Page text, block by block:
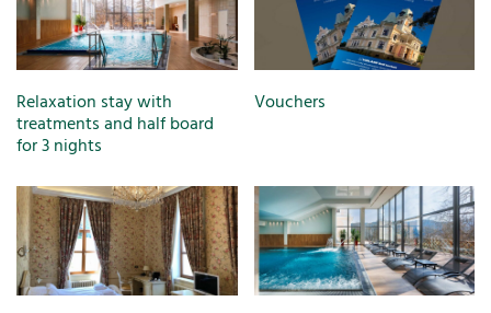
Relaxation stay with
treatments and half board
for 3 nights
Vouchers